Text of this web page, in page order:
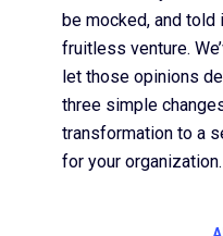
be mocked, and told
fruitless venture.
let those opinions
three simple
transformation to a
for your organization.